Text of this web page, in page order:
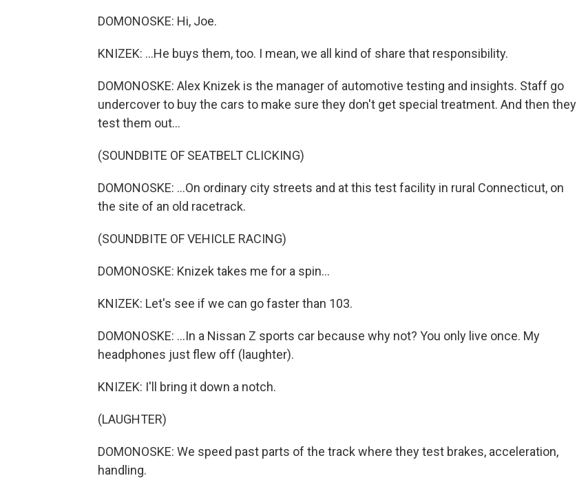
DOMONOSKE: Hi, Joe.
KNIZEK: ...He buys them, too. I mean, we all kind of share that responsibility.
DOMONOSKE: Alex Knizek is the manager of automotive testing and insights. Staff go
undercover to buy the cars to make sure they don't get special treatment. And then they
test them out...
(SOUNDBITE OF SEATBELT CLICKING)
DOMONOSKE: ...On ordinary city streets and at this test facility in rural Connecticut, on
the site of an old racetrack.
(SOUNDBITE OF VEHICLE RACING)
DOMONOSKE: Knizek takes me for a spin...
KNIZEK: Let's see if we can go faster than 103.
DOMONOSKE: ...In a Nissan Z sports car because why not? You only live once. My
headphones just flew off (laughter).
KNIZEK: I'll bring it down a notch.
(LAUGHTER)
DOMONOSKE: We speed past parts of the track where they test brakes, acceleration,
handling.